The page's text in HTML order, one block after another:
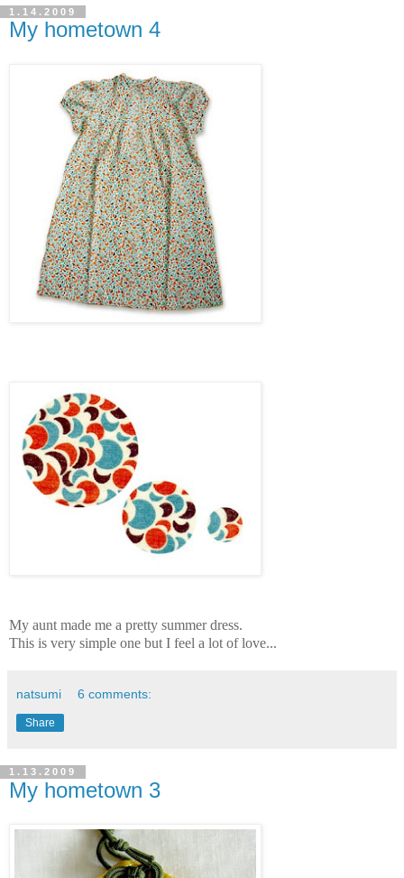
1.14.2009
My hometown 4
My aunt made me a pretty summer dress.
This is very simple one but I feel a lot of love...
natsumi 6 comments:
Share
1.13.2009
My hometown 3